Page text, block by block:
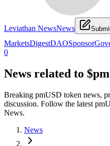
Leviathan NewsNews
MarketsDigestDAOSponsor
0
News related to
Breaking pmUSD token news,
discussion. Follow the latest
News.
News